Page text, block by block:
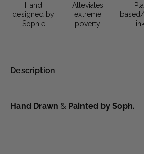
Hand
designed by
Sophie
Alleviates
extreme
poverty
Description
Hand Drawn & Painted by Soph.